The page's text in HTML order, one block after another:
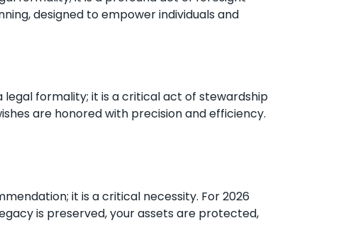
designed to empower individuals and
formality; it is a critical act of stewardship
are honored with precision and efficiency.
it is a critical necessity. For 2026
is preserved, your assets are protected,